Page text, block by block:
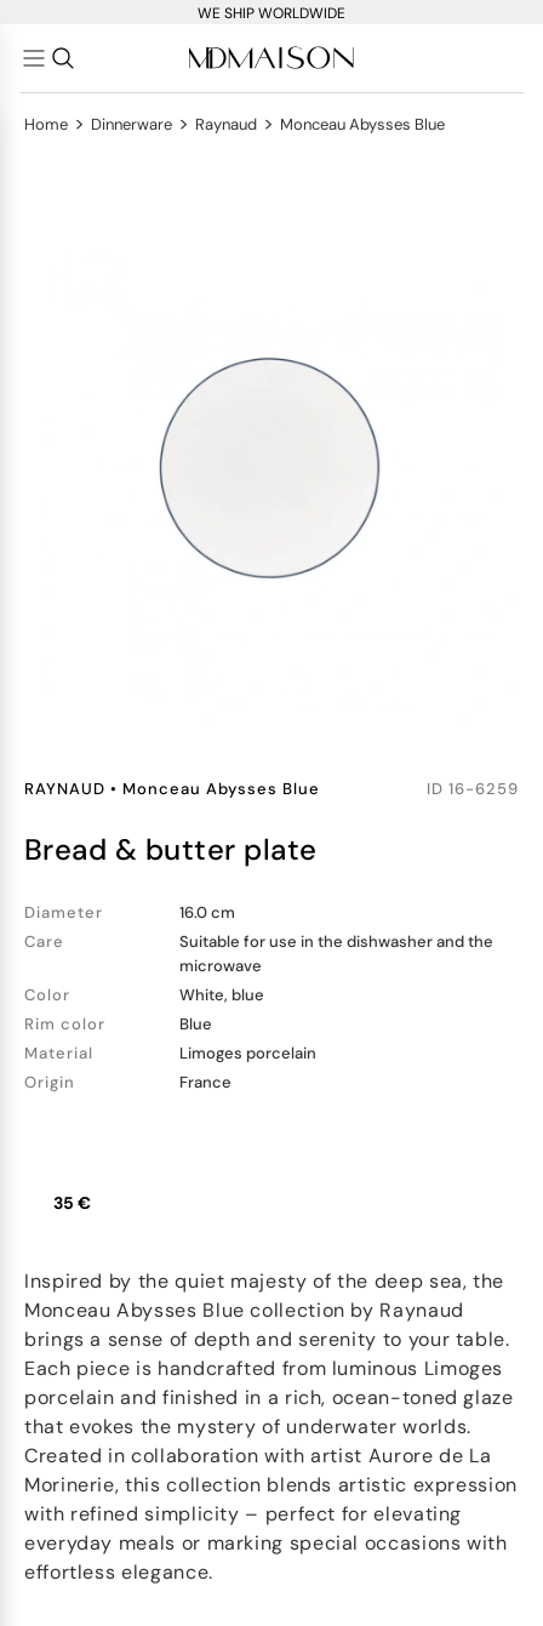
WE SHIP WORLDWIDE
Home > Dinnerware > Raynaud > Monceau Abysses Blue
RAYNAUD • Monceau Abysses Blue ID 16-6259
bread & butter plate
Diameter
16.0 cm
Care
Suitable for use in the dishwasher and the
microwave
Color
White, blue
Rim color
Blue
Material
Limoges porcelain
Origin
France
35 €
Inspired by the quiet majesty of the deep sea, the
Monceau Abysses Blue collection by Raynaud
brings a sense of depth and serenity to your table.
Each piece is handcrafted from luminous Limoges
porcelain and finished in a rich, ocean-toned glaze
that evokes the mystery of underwater worlds.
Created in collaboration with artist Aurore de La
Morinerie, this collection blends artistic expression
with refined simplicity – perfect for elevating
everyday meals or marking special occasions with
effortless elegance.